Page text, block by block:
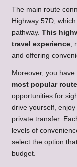
The main route
Highway 57D,
pathway. This
travel experience,
and offering
Moreover, you
most popular
opportunities for
drive yourself,
private transfer.
levels of
select the option
budget.